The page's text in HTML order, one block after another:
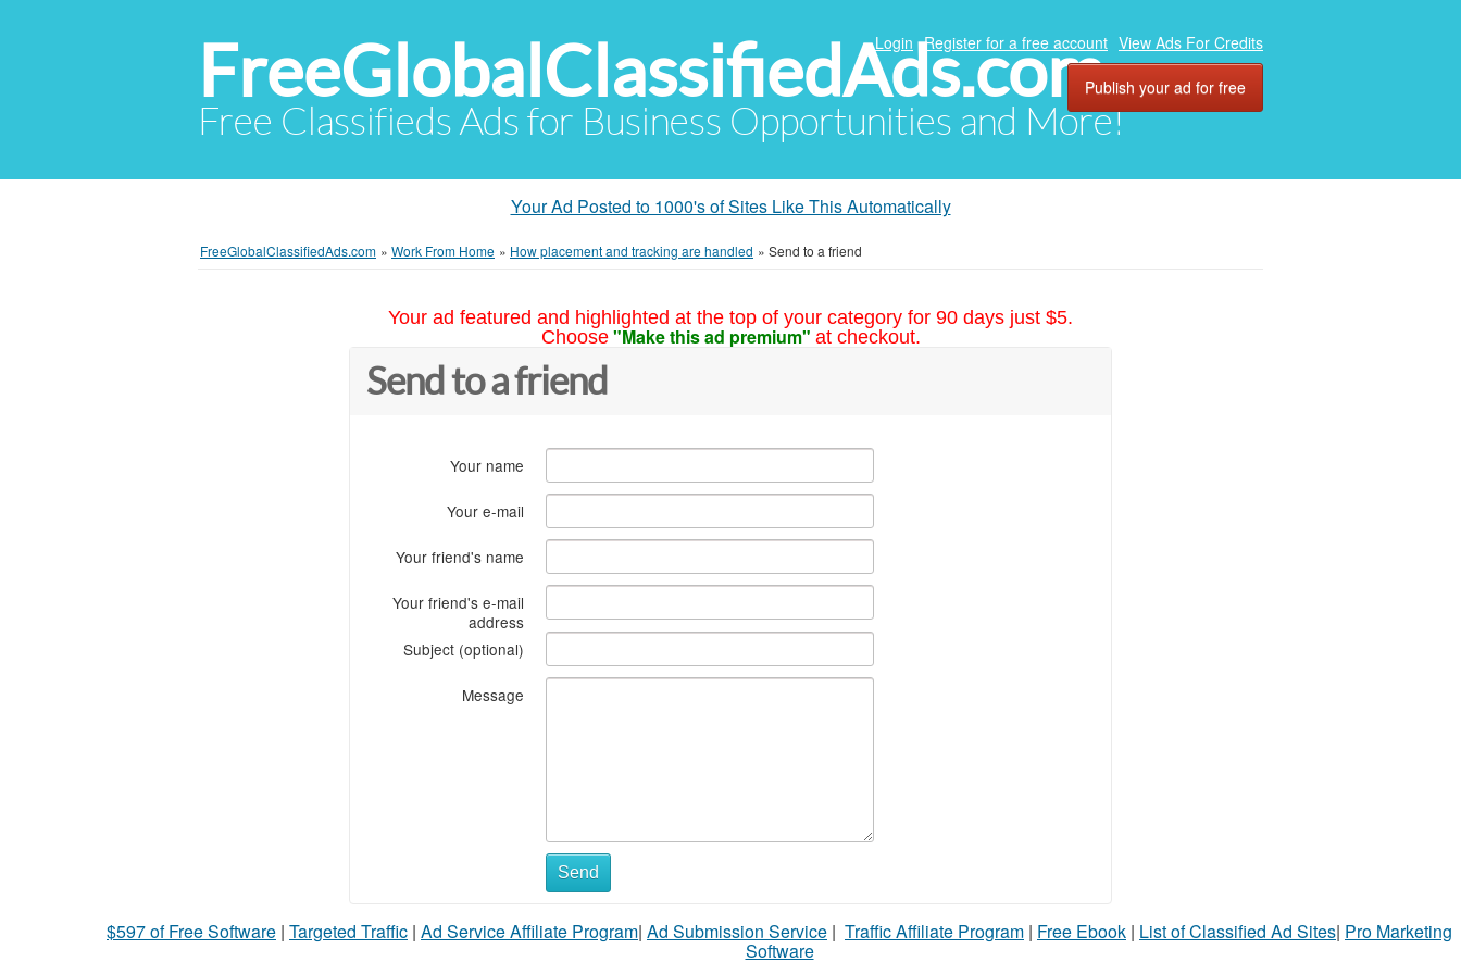
FreeGlobalClassifiedAds.com
Free Classifieds Ads for Business Opportunities and More!
Login Register for a free account View Ads For Credits
Publish your ad for free
Your Ad Posted to 1000's of Sites Like This Automatically
FreeGlobalClassifiedAds.com » Work From Home » How placement and tracking are handled » Send to a friend
Your ad featured and highlighted at the top of your category for 90 days just $5.
Choose "Make this ad premium" at checkout.
Send to a friend
Your name
Your e-mail
Your friend's name
Your friend's e-mail
address
Subject (optional)
Message
Send
$597 of Free Software | Targeted Traffic | Ad Service Affiliate Program| Ad Submission Service | Traffic Affiliate Program | Free Ebook | List of Classified Ad Sites| Pro Marketing
Software